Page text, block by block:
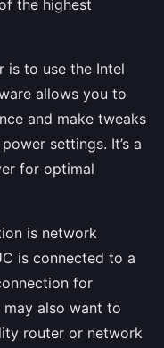
the highest
is to use the Intel
allows you to
and make tweaks
settings. It’s a
for optimal
is network
is connected to a
for
also want to
router or network